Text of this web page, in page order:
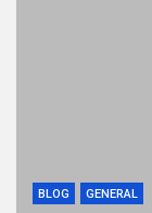
BLOG GENERAL